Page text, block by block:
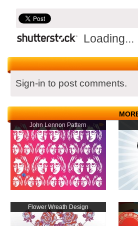
Loading...
Sign-in to post comments.
John Lennon Pattern
Flower Wreath Design